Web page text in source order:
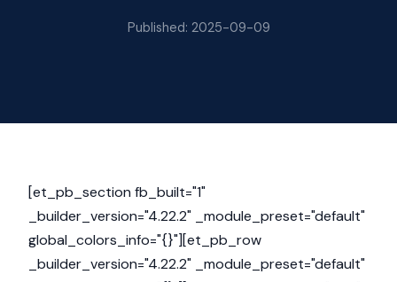
Published: 2025-09-09
[et_pb_section fb_built="1"
_builder_version="4.22.2" _module_preset="default"
global_colors_info="{}"][et_pb_row
_builder_version="4.22.2" _module_preset="default"